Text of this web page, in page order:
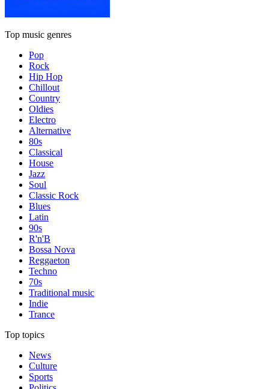
Top music genres
Pop
Rock
Hip Hop
Chillout
Country
Oldies
Electro
Alternative
80s
Classical
House
Jazz
Soul
Classic Rock
Blues
Latin
90s
R'n'B
Bossa Nova
Reggaeton
Techno
70s
Traditional music
Indie
Trance
Top topics
News
Culture
Sports